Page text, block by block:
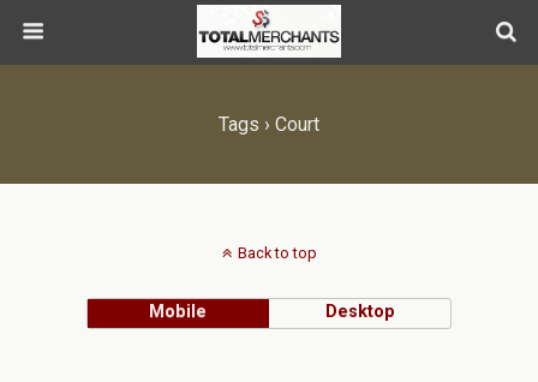
Tags › Court
Back to top
Mobile Desktop